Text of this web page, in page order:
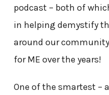
podcast – both of
in helping demystify
around our
for ME over the years!
One of the smartest –